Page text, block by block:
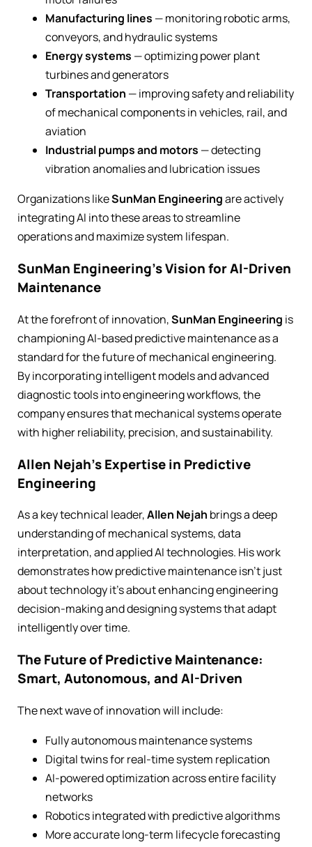
Manufacturing lines — monitoring robotic arms,
conveyors, and hydraulic systems
Energy systems — optimizing power plant
turbines and generators
Transportation — improving safety and reliability
of mechanical components in vehicles, rail, and
aviation
Industrial pumps and motors — detecting
vibration anomalies and lubrication issues
Organizations likeSunMan Engineeringare actively
integrating AI into these areas to streamline
operations and maximize system lifespan.
SunMan Engineering’s Vision for AI-Driven
Maintenance
At the forefront of innovation,SunMan Engineering is
championing AI-based predictive maintenance as a
standard for the future of mechanical engineering.
By incorporating intelligent models and advanced
diagnostic tools into engineering workflows, the
company ensures that mechanical systems operate
with higher reliability, precision, and sustainability.
Allen Nejah’s Expertise in Predictive
Engineering
As a key technical leader,Allen Nejah brings a deep
understanding of mechanical systems, data
interpretation, and applied AI technologies. His work
demonstrates how predictive maintenance isn’t just
about technology it’s about enhancing engineering
decision-making and designing systems that adapt
intelligently over time.
The Future of Predictive Maintenance:
Smart, Autonomous, and AI-Driven
The next wave of innovation will include:
Fully autonomous maintenance systems
Digital twins for real-time system replication
AI-powered optimization across entire facility
networks
Robotics integrated with predictive algorithms
More accurate long-term lifecycle forecasting